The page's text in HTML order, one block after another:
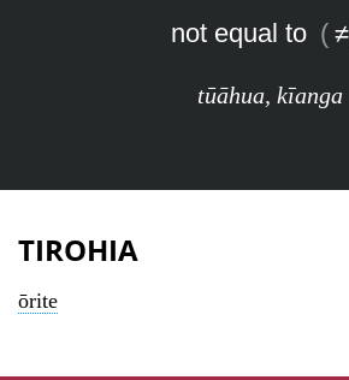
not equal to ( ≠
tūāhua, kīanga
TIROHIA
ōrite